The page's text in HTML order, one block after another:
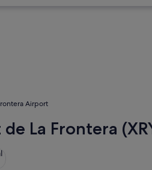
Airport
La Frontera
Lines